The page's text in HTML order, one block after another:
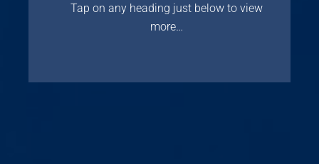
Tap on any heading just below to view
more…